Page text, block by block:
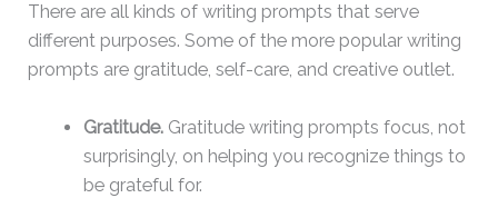
There are all kinds of writing prompts that serve
different purposes. Some of the more popular writing
prompts are gratitude, self-care, and creative outlet.
Gratitude.Gratitude writing prompts focus, not
surprisingly, on helping you recognize things to
be grateful for.